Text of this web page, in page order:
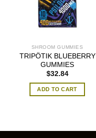
SHROOM GUMMIES
TRIPÖTIK BLUEBERRY
GUMMIES
$32.84
ADD TO CART